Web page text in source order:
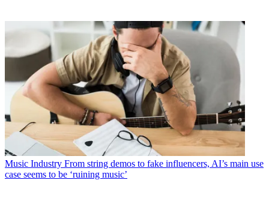
Music Industry From string demos to fake influencers, AI’s main use
case seems to be ‘ruining music’